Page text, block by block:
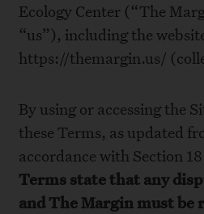
Ecology Center (“The
“us”), including the
https://themargin.us/
By using or accessing the
these Terms, as updated
accordance with Section
Terms state that any
and The Marginmust be